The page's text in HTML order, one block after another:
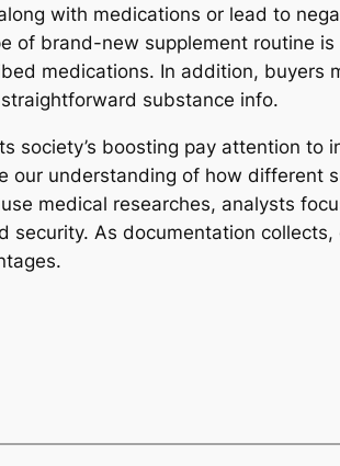
with medications or lead to
of brand-new supplement routine
medications. In addition, buyers
substance info.
society’s boosting pay attention to
our understanding of how different
medical researches, analysts
As documentation